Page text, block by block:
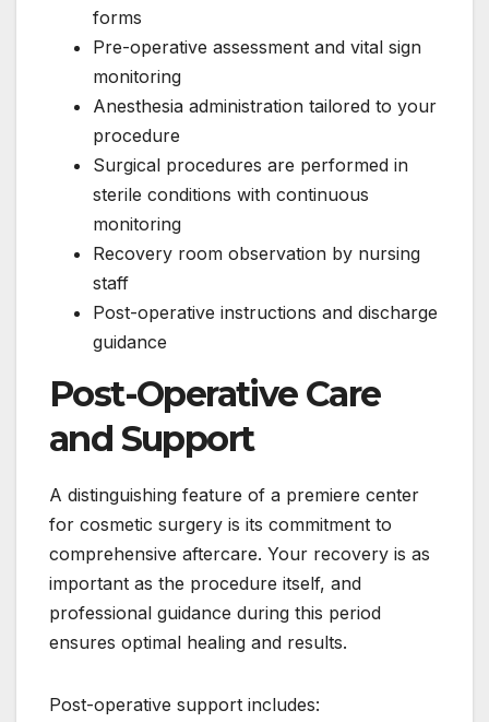
forms
Pre-operative assessment and vital sign
monitoring
Anesthesia administration tailored to your
procedure
Surgical procedures are performed in
sterile conditions with continuous
monitoring
Recovery room observation by nursing
staff
Post-operative instructions and discharge
guidance
Post-Operative Care
and Support
A distinguishing feature of a premiere center
for cosmetic surgery is its commitment to
comprehensive aftercare. Your recovery is as
important as the procedure itself, and
professional guidance during this period
ensures optimal healing and results.
Post-operative support includes: